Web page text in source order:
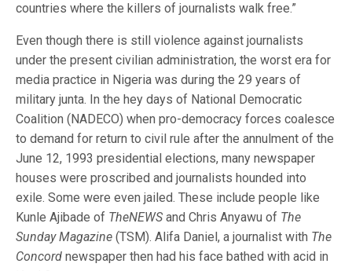
countries where the killers of journalists walk free.”
Even though there is still violence against journalists
under the present civilian administration, the worst era for
media practice in Nigeria was during the 29 years of
military junta. In the hey days of National Democratic
Coalition (NADECO) when pro-democracy forces coalesce
to demand for return to civil rule after the annulment of the
June 12, 1993 presidential elections, many newspaper
houses were proscribed and journalists hounded into
exile. Some were even jailed. These include people like
Kunle Ajibade of TheNEWS and Chris Anyawu of The
Sunday Magazine (TSM). Alifa Daniel, a journalist with The
Concord newspaper then had his face bathed with acid in